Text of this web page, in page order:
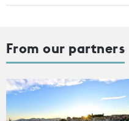
From our partners